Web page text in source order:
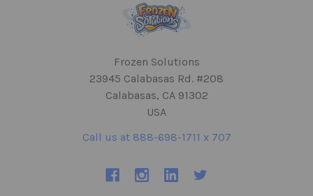
Frozen Solutions
23945 Calabasas Rd. #208
Calabasas, CA 91302
USA
Call us at 888-698-1711 x 707